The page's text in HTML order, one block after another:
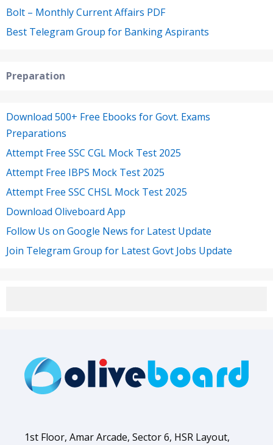
Bolt – Monthly Current Affairs PDF
Best Telegram Group for Banking Aspirants
Preparation
Download 500+ Free Ebooks for Govt. Exams
Preparations
Attempt Free SSC CGL Mock Test 2025
Attempt Free IBPS Mock Test 2025
Attempt Free SSC CHSL Mock Test 2025
Download Oliveboard App
Follow Us on Google News for Latest Update
Join Telegram Group for Latest Govt Jobs Update
1st Floor, Amar Arcade, Sector 6, HSR Layout,